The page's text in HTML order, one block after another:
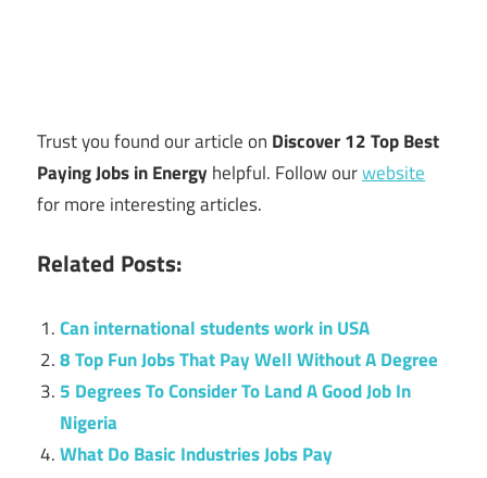
Trust you found our article on Discover 12 Top Best
Paying Jobs in Energy helpful. Follow ourwebsite
for more interesting articles.
Related Posts:
Can international students work in USA
8 Top Fun Jobs That Pay Well Without A Degree
5 Degrees To Consider To Land A Good Job In
Nigeria
What Do Basic Industries Jobs Pay